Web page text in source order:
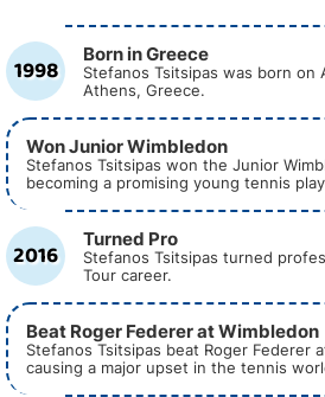
1998 Born in Greece
Stefanos Tsitsipas was born on
Athens, Greece.
Won Junior Wimbledon
Stefanos Tsitsipas won the Junior
becoming a promising young tennis
2016 Turned Pro
Stefanos Tsitsipas turned
Tour career.
Beat Roger Federer at Wimbledon
Stefanos Tsitsipas beat Roger Federer
causing a major upset in the tennis